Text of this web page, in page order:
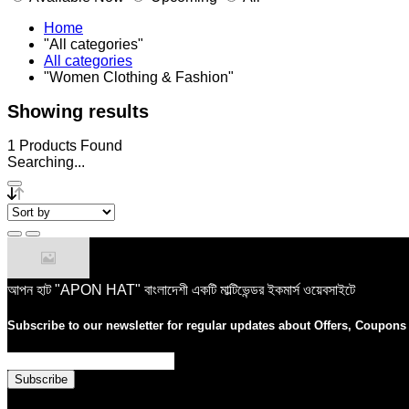
Home
"All categories"
All categories
"Women Clothing & Fashion"
Showing results
1 Products Found
Searching...
আপন হাট "APON HAT" বাংলাদেশী একটি মাল্টিভেন্ডর ইকমার্স ওয়েবসাইটে
Subscribe to our newsletter for regular updates about Offers,
Subscribe